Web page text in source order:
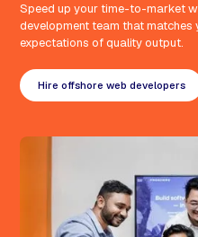
Speed up your time-to-market
development team that matches
expectations of quality output.
Hire offshore web developers